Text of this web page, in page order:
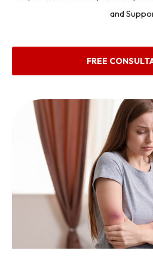
and
FREE